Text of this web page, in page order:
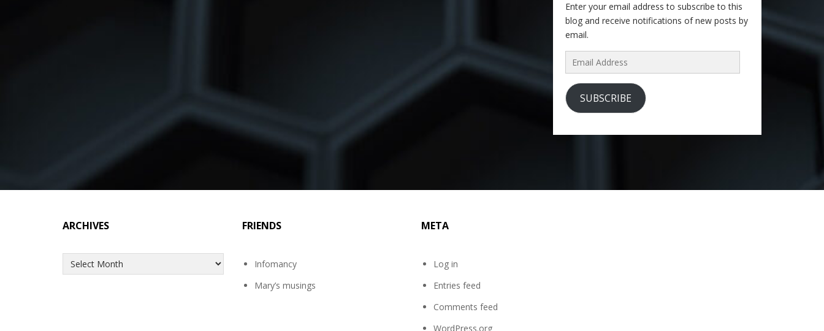
Enter your email address to subscribe to this
blog and receive notifications of new posts by
email.
Email
Address
SUBSCRIBE
ARCHIVES
Archives
FRIENDS
Infomancy
Mary’s musings
META
Log in
Entries feed
Comments feed
WordPress.org